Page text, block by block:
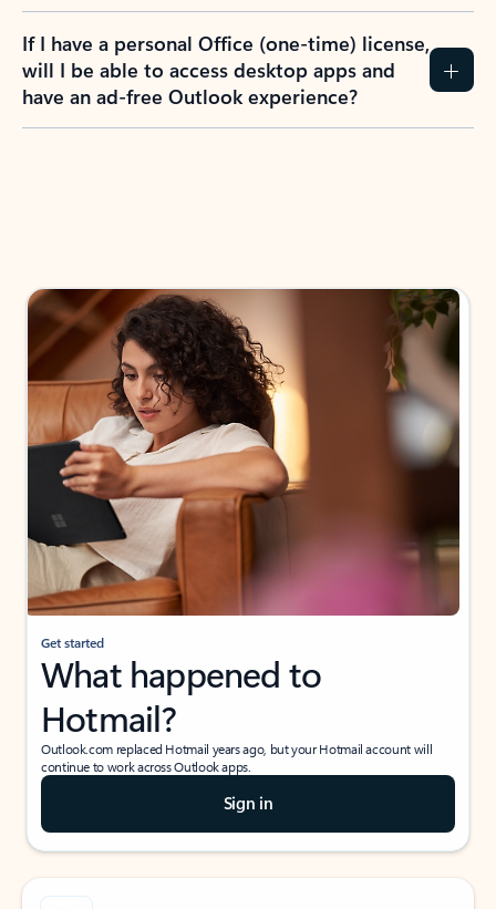
If I have a personal Office (one-time) license,
will I be able to access desktop apps and
have an ad-free Outlook experience?
Get started
What happened to
Hotmail?
Outlook.com replaced Hotmail years ago, but your Hotmail account will
continue to work across Outlook apps.
Sign in